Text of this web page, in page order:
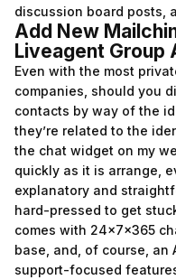
discussion board posts,
Add New
Liveagent Group
Even with the most
companies, should you
contacts by way of the
they’re related to the
the chat widget on my
quickly as it is arrange,
explanatory and
hard-pressed to get
comes with 24x7x365
base, and, of course, an
support-focused